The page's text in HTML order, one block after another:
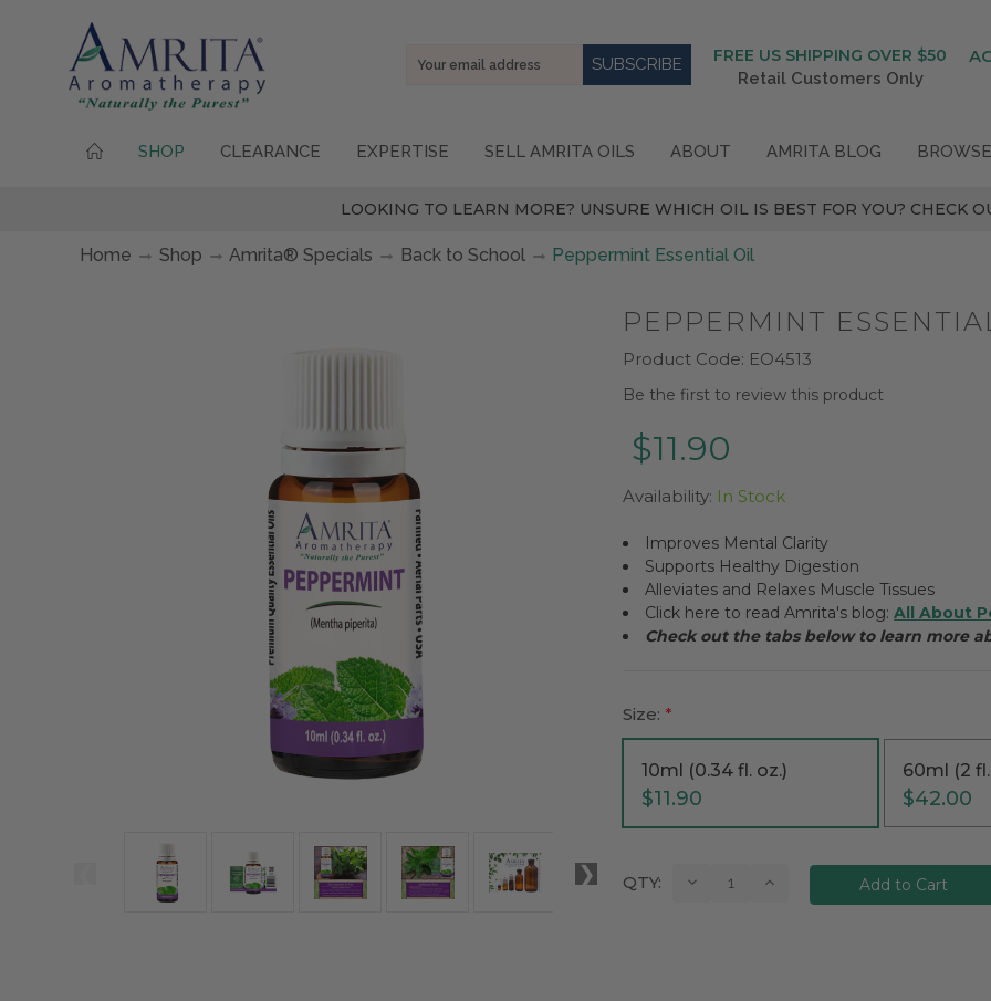
FREE US SHIPPING OVER $50
Retail Customers Only
Email
SHOP CLEARANCE EXPERTISE SELL AMRITA OILS ABOUT AMRITA BLOG
LOOKING TO LEARN MORE? UNSURE WHICH OIL IS BEST FOR YOU? CHECK
Home Shop Amrita® Specials Back to School Peppermint Essential Oil
PEPPERMINT
Product Code: EO4513
Be the first to review this product
$11.90
Availability: In Stock
Improves Mental Clarity
Supports Healthy Digestion
Alleviates and Relaxes Muscle Tissues
Click here to read Amrita's blog:All About
Check out the tabs below to learn more
Size: *
10ml (0.34 fl. oz.)
$11.90
60ml (2
$42.00
Current
QTY: Decrease Increase
Quantity: